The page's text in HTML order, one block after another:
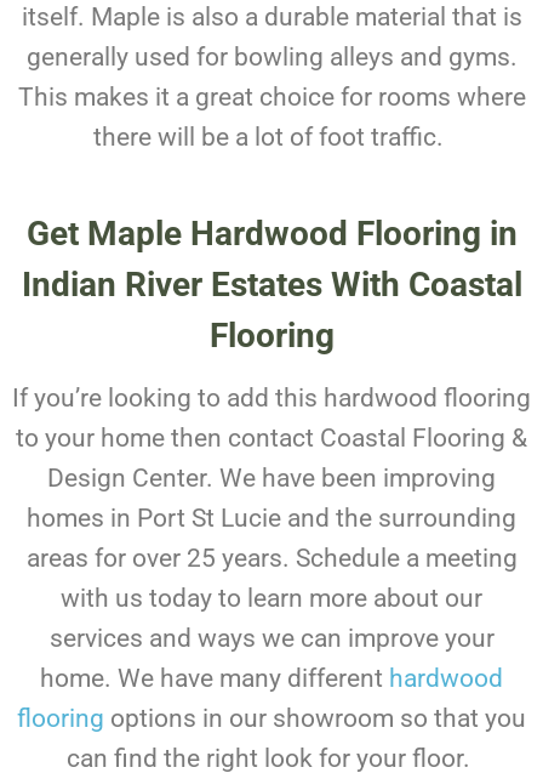
itself. Maple is also a durable material that is
generally used for bowling alleys and gyms.
This makes it a great choice for rooms where
there will be a lot of foot traffic.
Get Maple Hardwood Flooring in
Indian River Estates With Coastal
Flooring
If you’re looking to add this hardwood flooring
to your home then contact Coastal Flooring &
Design Center. We have been improving
homes in Port St Lucie and the surrounding
areas for over 25 years. Schedule a meeting
with us today to learn more about our
services and ways we can improve your
home. We have many different hardwood
flooring options in our showroom so that you
can find the right look for your floor.